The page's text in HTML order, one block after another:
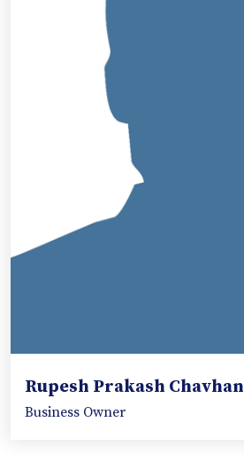
Rupesh Prakash Chavhan
Business Owner